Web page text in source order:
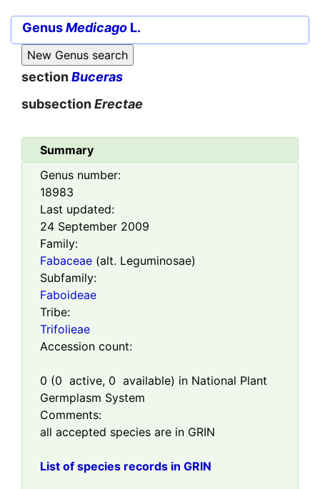
GenusMedicago L.
sectionBuceras
subsectionErectae
Summary
Genus number:
18983
Last updated:
24 September 2009
Family:
Fabaceae (alt. Leguminosae)
Subfamily:
Faboideae
Tribe:
Trifolieae
Accession count:
0 (0 active, 0 available) in National Plant
Germplasm System
Comments:
all accepted species are in GRIN
List of species records in GRIN